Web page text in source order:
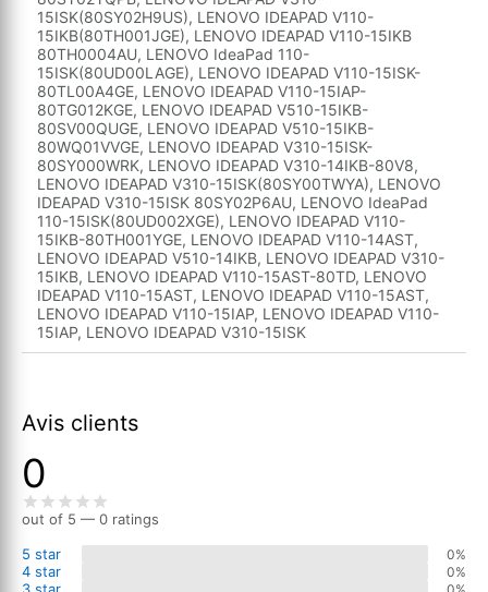
15ISK(80SY02H9US), LENOVO IDEAPAD V110-
15IKB(80TH001JGE), LENOVO IDEAPAD V110-15IKB
80TH0004AU, LENOVO IdeaPad 110-
15ISK(80UD00LAGE), LENOVO IDEAPAD V110-15ISK-
80TL00A4GE, LENOVO IDEAPAD V110-15IAP-
80TG012KGE, LENOVO IDEAPAD V510-15IKB-
80SV00QUGE, LENOVO IDEAPAD V510-15IKB-
80WQ01VVGE, LENOVO IDEAPAD V310-15ISK-
80SY000WRK, LENOVO IDEAPAD V310-14IKB-80V8,
LENOVO IDEAPAD V310-15ISK(80SY00TWYA), LENOVO
IDEAPAD V310-15ISK 80SY02P6AU, LENOVO IdeaPad
110-15ISK(80UD002XGE), LENOVO IDEAPAD V110-
15IKB-80TH001YGE, LENOVO IDEAPAD V110-14AST,
LENOVO IDEAPAD V510-14IKB, LENOVO IDEAPAD V310-
15IKB, LENOVO IDEAPAD V110-15AST-80TD, LENOVO
IDEAPAD V110-15AST, LENOVO IDEAPAD V110-15AST,
LENOVO IDEAPAD V110-15IAP, LENOVO IDEAPAD V110-
15IAP, LENOVO IDEAPAD V310-15ISK
Avis clients
0
out of 5 — 0 ratings
5 star
0%
4 star 0%